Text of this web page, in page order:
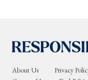
About Us Privacy